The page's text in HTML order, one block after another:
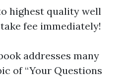
highest quality well
fee immediately!
addresses many
of “Your Questions